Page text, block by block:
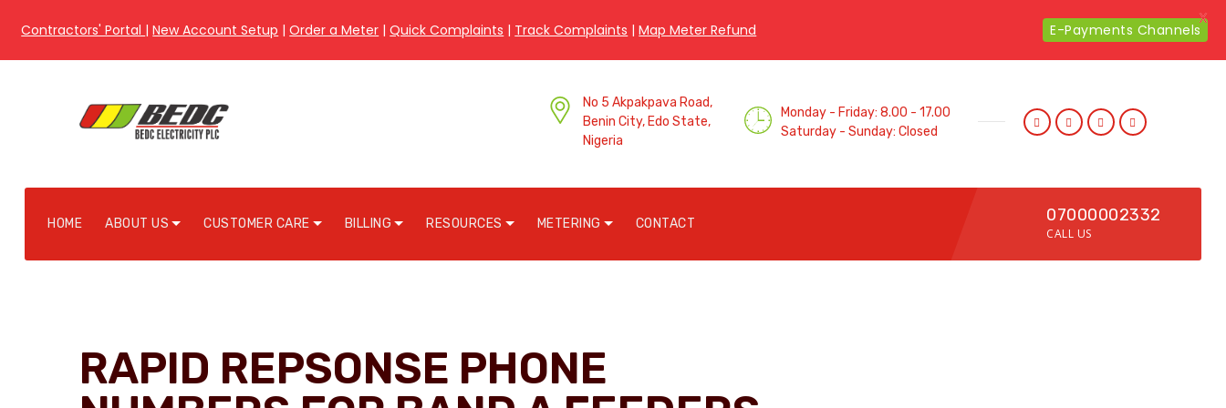
No 5 Akpakpava Road,
Benin City, Edo State,
Nigeria
Monday - Friday: 8.00 - 17.00
Saturday - Sunday: Closed
HOME ABOUT US CUSTOMER CARE BILLING RESOURCES METERING CONTACT 07000002332
CALL US
RAPID REPSONSE PHONE
Contractors' Portal |New Account Setup |Order a Meter |Quick Complaints | Track Complaints |Map Meter Refund E-Payments Channels
X